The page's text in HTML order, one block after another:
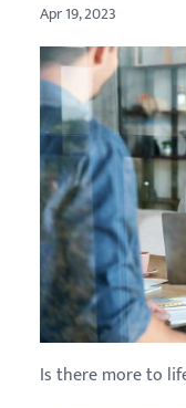
Apr 19, 2023
Is there more to